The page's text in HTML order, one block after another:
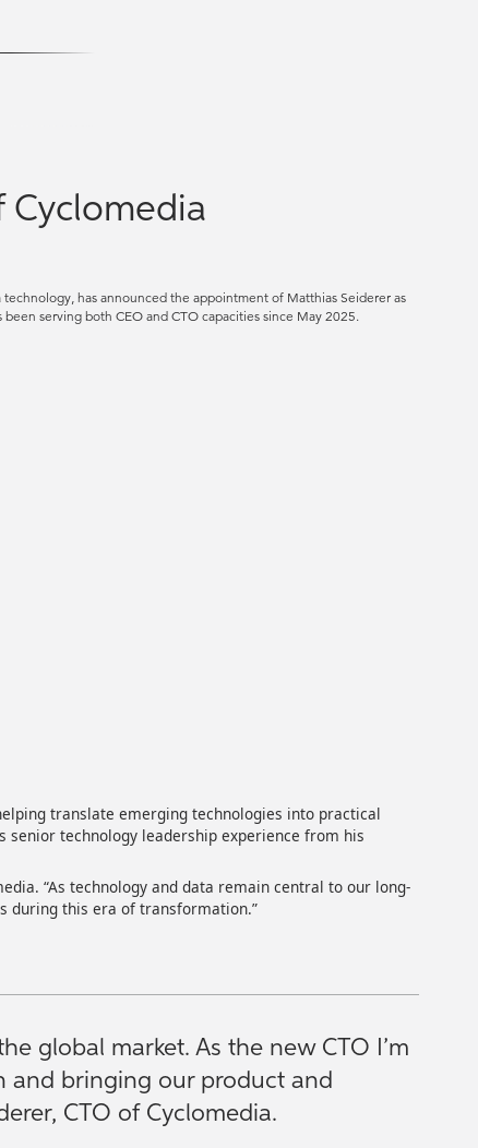
Cyclomedia
has announced the appointment of Matthias Seiderer as
serving both CEO and CTO capacities since May 2025.
translate emerging technologies into practical
senior technology leadership experience from his
“As technology and data remain central to our long-
during this era of transformation.”
global market. As the new CTO I’m
bringing our product and
CTO of Cyclomedia.